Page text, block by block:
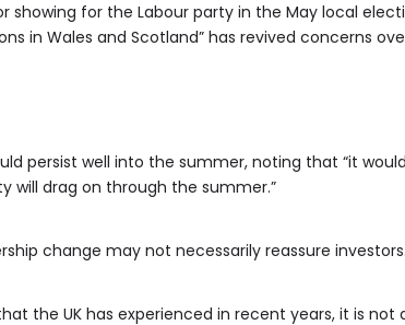
showing for the Labour party in the May local
in Wales and Scotland” has revived concerns
persist well into the summer, noting that “it
will drag on through the summer.”
change may not necessarily reassure investors.
the UK has experienced in recent years, it is